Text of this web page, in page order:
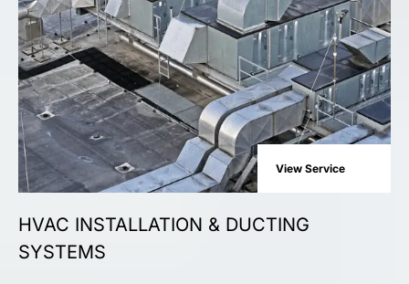
View Service
HVAC INSTALLATION & DUCTING
SYSTEMS